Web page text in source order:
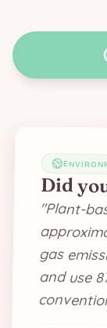
Did
"Plant-
gas
and use